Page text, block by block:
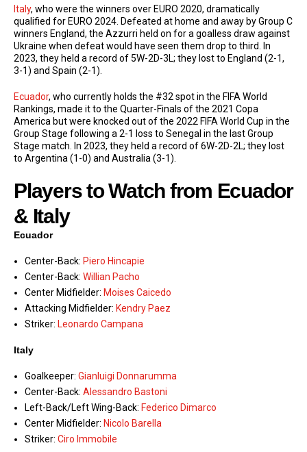
Italy, who were the winners over EURO 2020, dramatically
qualified for EURO 2024. Defeated at home and away by Group C
winners England, the Azzurri held on for a goalless draw against
Ukraine when defeat would have seen them drop to third. In
2023, they held a record of 5W-2D-3L; they lost to England (2-1,
3-1) and Spain (2-1).
Ecuador, who currently holds the #32 spot in the FIFA World
Rankings, made it to the Quarter-Finals of the 2021 Copa
America but were knocked out of the 2022 FIFA World Cup in the
Group Stage following a 2-1 loss to Senegal in the last Group
Stage match. In 2023, they held a record of 6W-2D-2L; they lost
to Argentina (1-0) and Australia (3-1).
Players to Watch from Ecuador
& Italy
Ecuador
Center-Back: Piero Hincapie
Center-Back: Willian Pacho
Center Midfielder: Moises Caicedo
Attacking Midfielder: Kendry Paez
Striker: Leonardo Campana
Italy
Goalkeeper: Gianluigi Donnarumma
Center-Back: Alessandro Bastoni
Left-Back/Left Wing-Back: Federico Dimarco
Center Midfielder: Nicolo Barella
Striker: Ciro Immobile